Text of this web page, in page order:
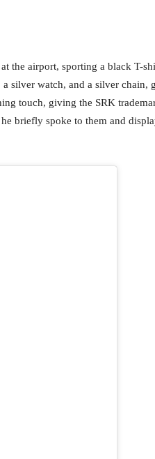
the airport, sporting a black T-
silver watch, and a silver chain,
touch, giving the SRK
briefly spoke to them and